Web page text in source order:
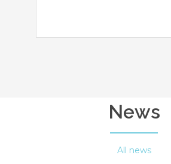
News
All news